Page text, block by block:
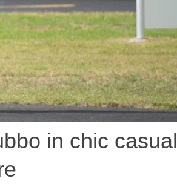
in chic casual